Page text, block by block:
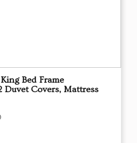
Bed Frame
Covers, Mattress